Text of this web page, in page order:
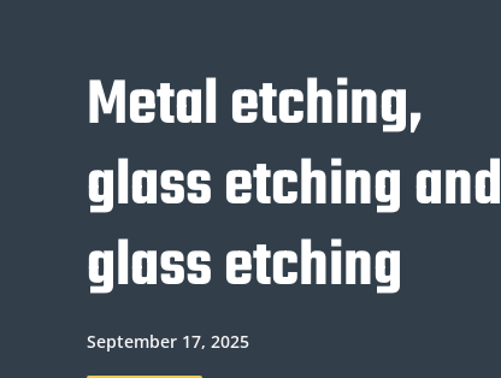
Metal etching,
glass etching and
glass etching
September 17, 2025